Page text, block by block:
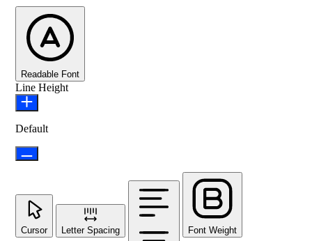
Readable Font
Line Height
Default
Cursor Letter Spacing Font Weight